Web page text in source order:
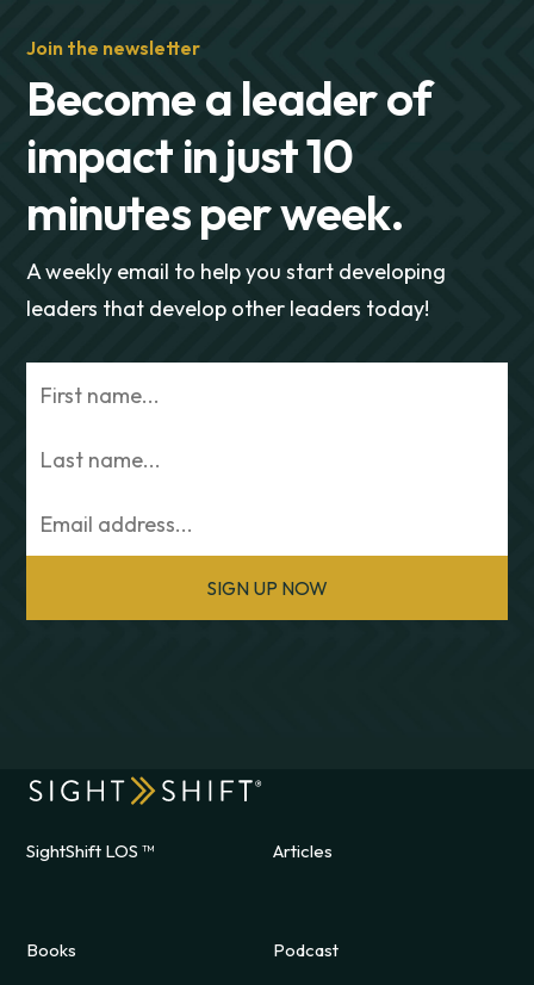
Join the newsletter
Become a leader of
impact in just 10
minutes per week.
A weekly email to help you start developing
leaders that develop other leaders today!
SIGN UP NOW
SightShift LOS ™ Articles
Books Podcast